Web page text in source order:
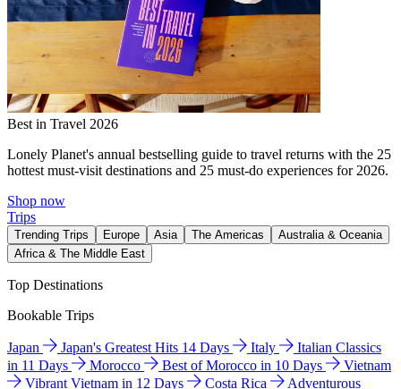
Best in Travel 2026
Lonely Planet's annual bestselling guide to travel returns with the 25
hottest must-visit destinations and 25 must-do experiences for 2026.
Shop now
Trips
Trending Trips Europe Asia The Americas
Australia & Oceania
Africa & The Middle East
Top Destinations
Bookable Trips
Japan Japan's Greatest Hits 14 Days Italy
Italian Classics
in 11 Days
Morocco Best of Morocco in 10 Days
Vietnam
Vibrant Vietnam in 12 Days
Costa Rica
Adventurous